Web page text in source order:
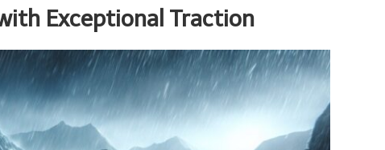
Exceptional Traction